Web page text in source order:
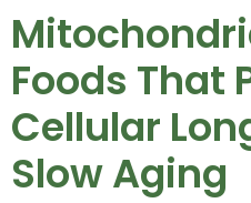
Foods That
Cellular
Slow Aging